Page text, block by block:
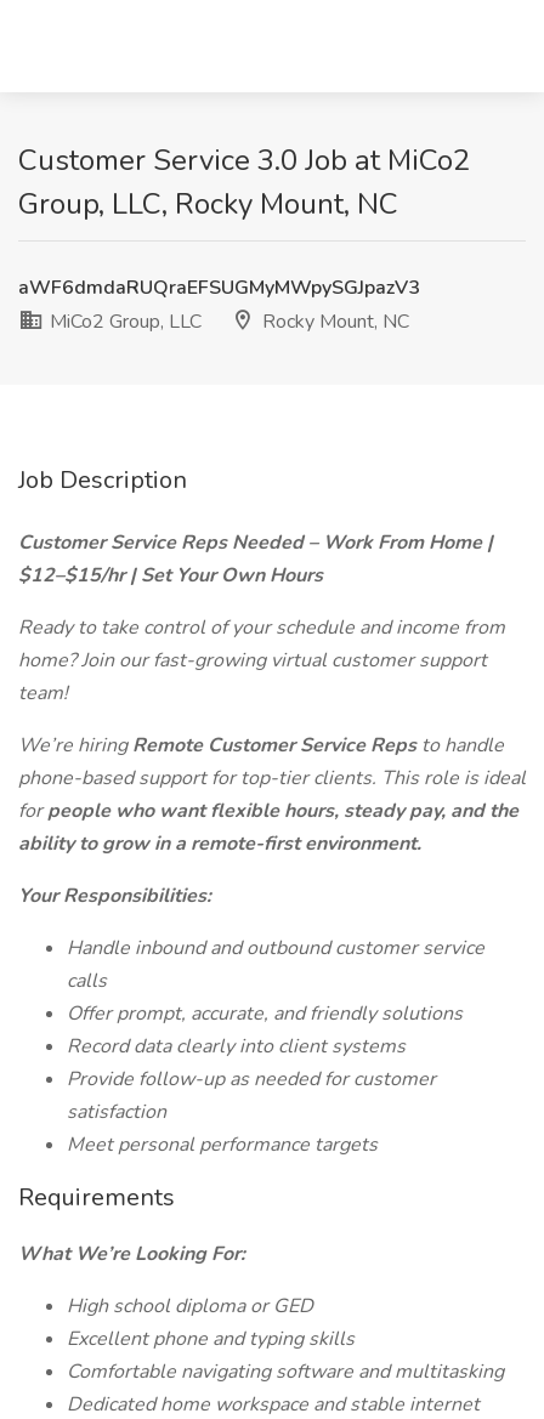
Customer Service 3.0 Job at MiCo2
Group, LLC, Rocky Mount, NC
aWF6dmdaRUQraEFSUGMyMWpySGJpazV3
MiCo2 Group, LLC
Rocky Mount, NC
Job Description
Customer Service Reps Needed – Work From Home |
$12–$15/hr | Set Your Own Hours
Ready to take control of your schedule and income from
home? Join our fast-growing virtual customer support
team!
We’re hiringRemote Customer Service Reps to handle
phone-based support for top-tier clients. This role is ideal
forpeople who want flexible hours, steady pay, and the
ability to grow in a remote-first environment.
Your Responsibilities:
Handle inbound and outbound customer service
calls
Offer prompt, accurate, and friendly solutions
Record data clearly into client systems
Provide follow-up as needed for customer
satisfaction
Meet personal performance targets
Requirements
What We’re Looking For:
High school diploma or GED
Excellent phone and typing skills
Comfortable navigating software and multitasking
Dedicated home workspace and stable internet